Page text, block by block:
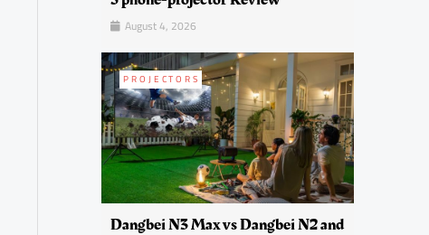
August 4, 2026
PROJECTORS
Dangbei N3 Max vs Dangbei N2 and